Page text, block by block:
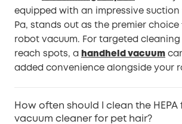
equipped with an impressive suction
Pa, stands out as the premier
robot vacuum. For targeted
reach spots, a handheld vacuum
added convenience alongside your
How often should I clean the HEPA
vacuum cleaner for pet hair?